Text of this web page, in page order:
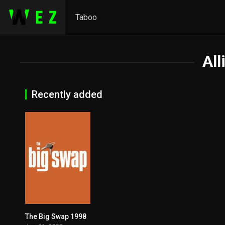
Taboo
Recently added
5.1
The Big Swap 1998